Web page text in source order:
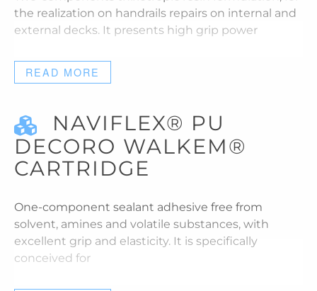
the realization on handrails repairs on internal and
external decks. It presents high grip power
READ MORE
NAVIFLEX® PU
DECORO WALKEM®
CARTRIDGE
One-component sealant adhesive free from
solvent, amines and volatile substances, with
excellent grip and elasticity. It is specifically
conceived for